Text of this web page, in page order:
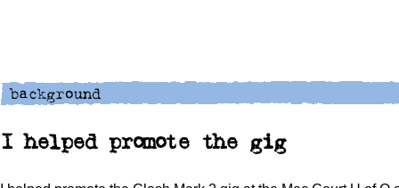
I helped promote the gig